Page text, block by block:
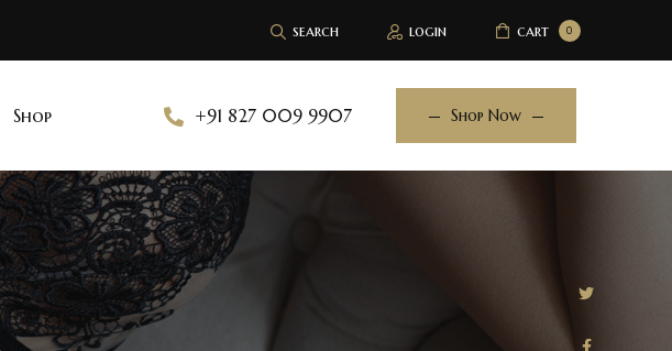
search login 0
cart
Shop +91 827 009 9907 Shop Now